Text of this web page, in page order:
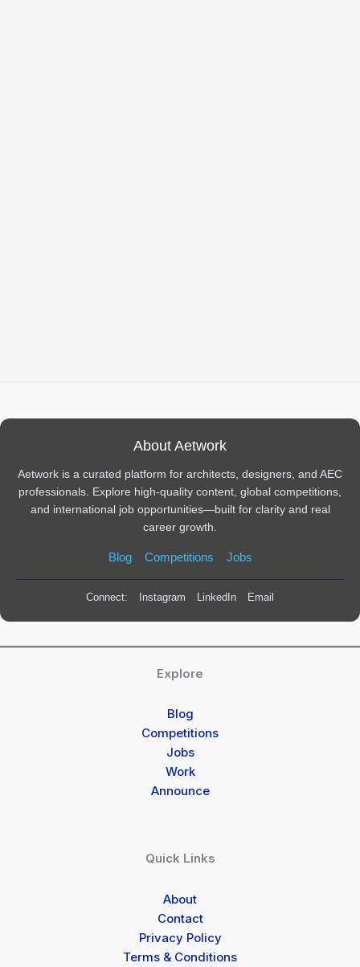
About Aetwork
Aetwork is a curated platform for architects, designers, and AEC
professionals. Explore high-quality content, global competitions,
and international job opportunities—built for clarity and real
career growth.
Blog Competitions Jobs
Connect: Instagram LinkedIn Email
Explore
Blog
Competitions
Jobs
Work
Announce
Quick Links
About
Contact
Privacy Policy
Terms & Conditions